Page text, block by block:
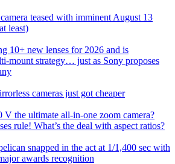
teased with imminent August 13
least)
10+ new lenses for 2026 and is
mount strategy… just as Sony proposes
cameras just got cheaper
V the ultimate all-in-one zoom camera?
rule! What’s the deal with aspect ratios?
snapped in the act at 1/1,400 sec with
awards recognition